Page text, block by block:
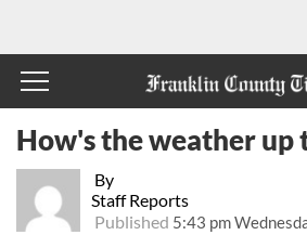
By
Staff Reports
Published 5:43 pm
How's the weather up